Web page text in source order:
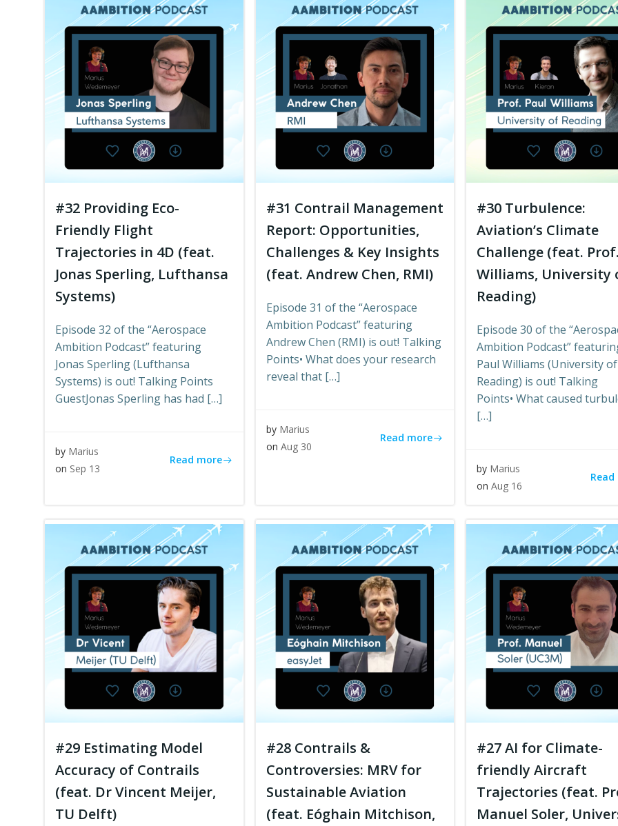
#32 Providing Eco-
Friendly Flight
Trajectories in 4D (feat.
Jonas Sperling, Lufthansa
Systems)
Episode 32 of the “Aerospace
Ambition Podcast” featuring
Jonas Sperling (Lufthansa
Systems) is out! Talking Points
GuestJonas Sperling has had […]
by Marius
on Sep 13
Read more
#31 Contrail Management
Report: Opportunities,
Challenges & Key Insights
(feat. Andrew Chen, RMI)
Episode 31 of the “Aerospace
Ambition Podcast” featuring
Andrew Chen (RMI) is out! Talking
Points• What does your research
reveal that […]
by Marius
on Aug 30
Read more
#30 Turbulence:
Aviation’s Climate
Challenge (feat.
Williams, University
Reading)
Episode 30 of the
Ambition Podcast”
Paul Williams (University of
Reading) is out! Talking
Points• What caused
[…]
by Marius
on Aug 16
#29 Estimating Model
Accuracy of Contrails
(feat. Dr Vincent Meijer,
TU Delft)
#28 Contrails &
Controversies: MRV for
Sustainable Aviation
(feat. Eóghain Mitchison,
#27 AI for Climate-
friendly Aircraft
Trajectories (feat.
Manuel Soler,